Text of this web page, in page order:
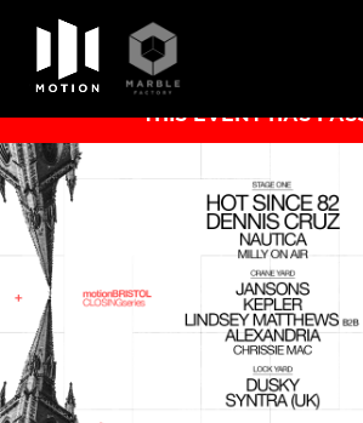
Skip
content
THIS EVENT HAS